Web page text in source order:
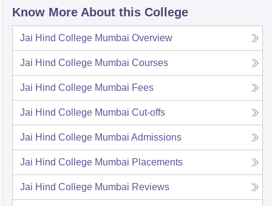
Know More About this College
Jai Hind College Mumbai Overview
Jai Hind College Mumbai Courses
Jai Hind College Mumbai Fees
Jai Hind College Mumbai Cut-offs
Jai Hind College Mumbai Admissions
Jai Hind College Mumbai Placements
Jai Hind College Mumbai Reviews